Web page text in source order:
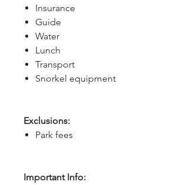
Insurance
Guide
Water
Lunch
Transport
Snorkel equipment
Exclusions:
Park fees
Important Info: